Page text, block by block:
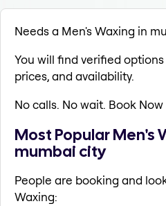
Needs a Men's Waxing in
You will find verified
prices, and availability.
No calls. No wait. Book Now
Most Popular Men's
mumbai city
People are booking and
Waxing: